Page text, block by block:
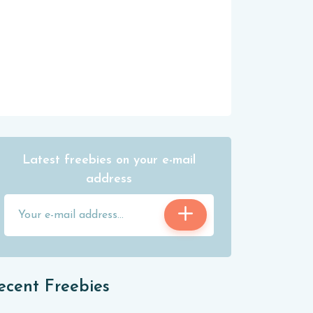
Latest freebies on your e-mail
address
Freebies